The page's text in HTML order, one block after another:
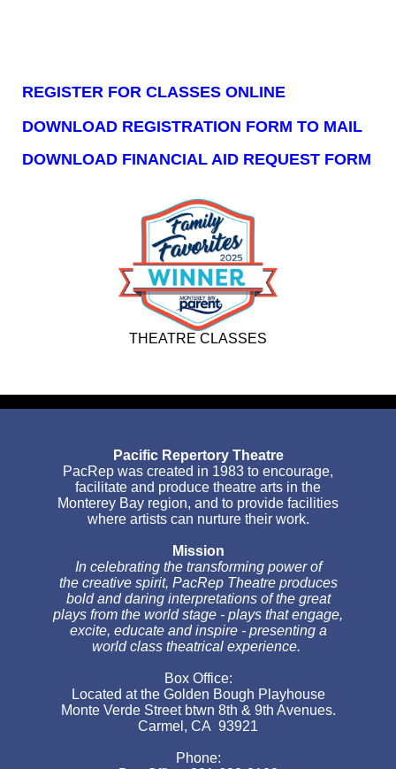
REGISTER FOR CLASSES ONLINE
DOWNLOAD REGISTRATION FORM TO MAIL
DOWNLOAD FINANCIAL AID REQUEST FORM
THEATRE CLASSES
Pacific Repertory Theatre
PacRep was created in 1983 to encourage,
facilitate and produce theatre arts in the
Monterey Bay region, and to provide facilities
where artists can nurture their work.
Mission
In celebrating the transforming power of
the creative spirit, PacRep Theatre produces
bold and daring interpretations of the great
plays from the world stage - plays that engage,
excite, educate and inspire - presenting a
world class theatrical experience.
Box Office:
Located at the Golden Bough Playhouse
Monte Verde Street btwn 8th & 9th Avenues.
Carmel, CA 93921
Phone: